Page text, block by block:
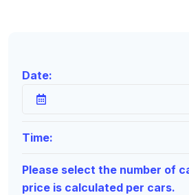
Date:
Time:
Please select the number of
price is calculated per cars.